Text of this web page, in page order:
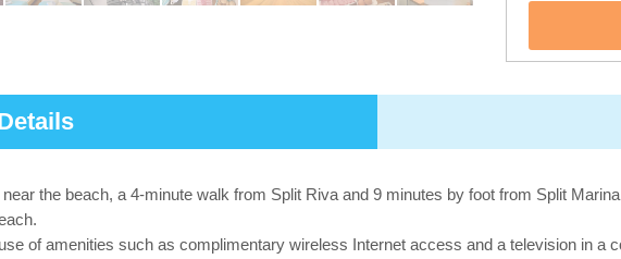
the beach, a 4-minute walk from Split Riva and 9 minutes by foot from Split
of amenities such as complimentary wireless Internet access and a television in a